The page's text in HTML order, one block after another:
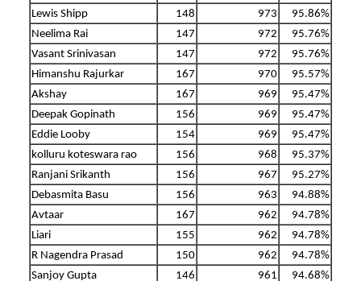
Lewis Shipp
148 973
95.86%
Neelima Rai
147 972
95.76%
Vasant Srinivasan
147 972
95.76%
Himanshu Rajurkar
167 970
95.57%
Akshay
167 969
95.47%
Deepak Gopinath
156 969
95.47%
Eddie Looby
154 969
95.47%
kolluru koteswara rao
156 968
95.37%
Ranjani Srikanth
156 967
95.27%
Debasmita Basu
156 963
94.88%
Avtaar
167 962
94.78%
Liari
155 962
94.78%
R Nagendra Prasad
150 962
94.78%
Sanjoy Gupta
146 961 94.68%